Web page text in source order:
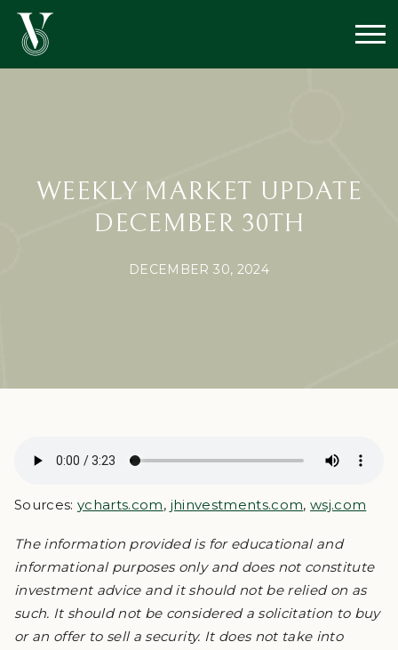
WEEKLY MARKET UPDATE
DECEMBER 30TH
DECEMBER 30, 2024
Sources:ycharts.com, jhinvestments.com, wsj.com
The information provided is for educational and
informational purposes only and does not constitute
investment advice and it should not be relied on as
such. It should not be considered a solicitation to buy
or an offer to sell a security. It does not take into